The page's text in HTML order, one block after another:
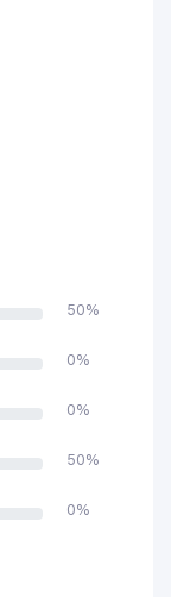
50%
0%
0%
50%
0%